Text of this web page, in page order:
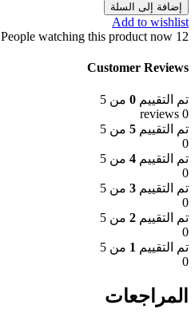
إضافة إلى السلة
Add to wishlist
12
People watching this product now!
Customer Reviews
تم التقييم 0 من 5
0 reviews
تم التقييم 5 من 5
0
تم التقييم 4 من 5
0
تم التقييم 3 من 5
0
تم التقييم 2 من 5
0
تم التقييم 1 من 5
0
المراجعات